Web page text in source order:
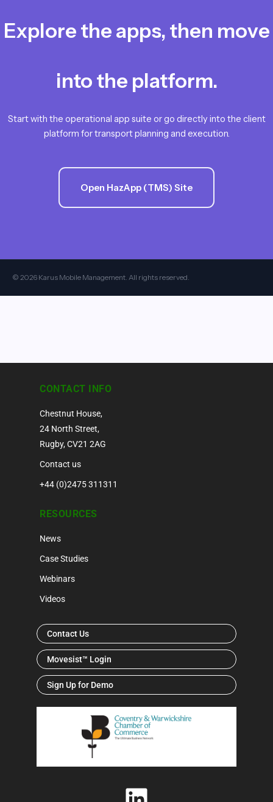
Explore the apps, then move
into the platform.
Start with the operational app suite or go directly into the client
platform for transport planning and execution.
Open HazApp (TMS) Site
© 2026 Karus Mobile Management. All rights reserved.
CONTACT INFO
Chestnut House,
24 North Street,
Rugby, CV21 2AG
Contact us
+44 (0)2475 311311
RESOURCES
News
Case Studies
Webinars
Videos
Contact Us
Movesist™ Login
Sign Up for Demo